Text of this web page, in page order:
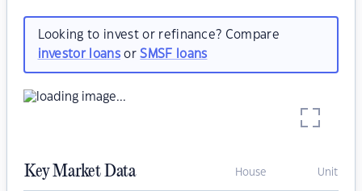
Looking to invest or refinance? Compare
investor loansorSMSF loans
Key Market Data House Unit